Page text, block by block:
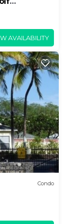
AVAILABILITY
Condo